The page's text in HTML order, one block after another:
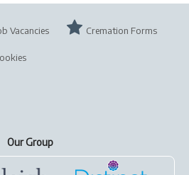
Vacancies Cremation Forms
Our Group